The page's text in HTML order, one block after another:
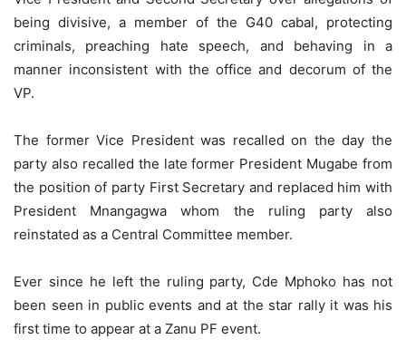
being divisive, a member of the G40 cabal, protecting
criminals, preaching hate speech, and behaving in a
manner inconsistent with the office and decorum of the
VP.
The former Vice President was recalled on the day the
party also recalled the late former President Mugabe from
the position of party First Secretary and replaced him with
President Mnangagwa whom the ruling party also
reinstated as a Central Committee member.
Ever since he left the ruling party, Cde Mphoko has not
been seen in public events and at the star rally it was his
first time to appear at a Zanu PF event.